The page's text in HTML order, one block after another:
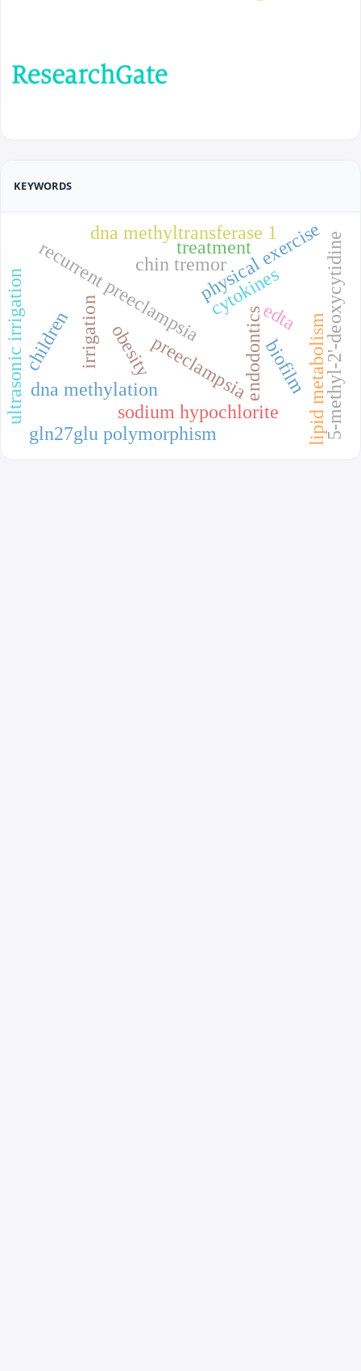
KEYWORDS
preeclampsia
recurrent preeclampsiaphysical exercise
cytokines
dna methylation
dna methyltransferase 1 5-methyl-2'-deoxycytidine
endodontics
irrigation
sodium hypochlorite
edta
ultrasonic irrigation biofilm
gln27glu polymorphism lipid metabolism
obesity
chin tremor
children
treatment